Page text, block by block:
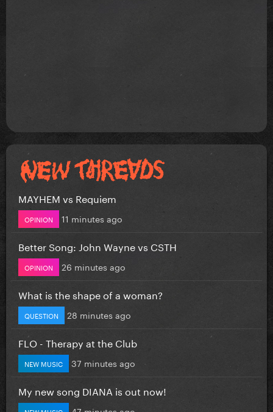
MAYHEM vs Requiem
OPINION 11 minutes ago
Better Song: John Wayne vs CSTH
OPINION 26 minutes ago
What is the shape of a woman?
QUESTION 28 minutes ago
FLO - Therapy at the Club
NEW MUSIC 37 minutes ago
My new song DIANA is out now!